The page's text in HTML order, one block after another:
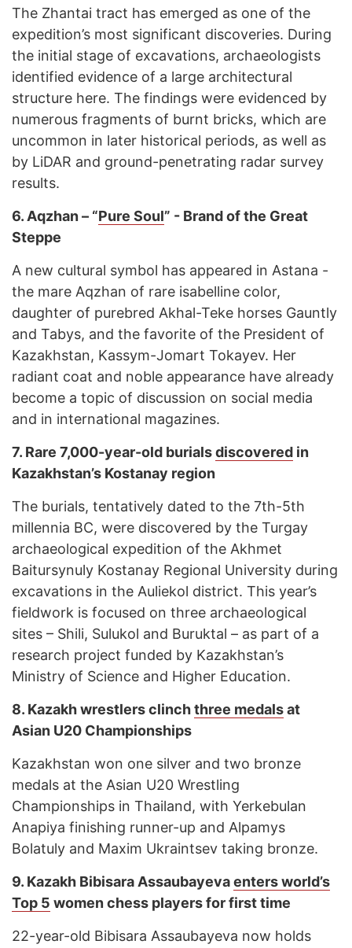
The Zhantai tract has emerged as one of the
expedition’s most significant discoveries. During
the initial stage of excavations, archaeologists
identified evidence of a large architectural
structure here. The findings were evidenced by
numerous fragments of burnt bricks, which are
uncommon in later historical periods, as well as
by LiDAR and ground-penetrating radar survey
results.
6.Aqzhan – “Pure Soul” - Brand of the Great
Steppe
A new cultural symbol has appeared in Astana -
the mare Aqzhan of rare isabelline color,
daughter of purebred Akhal-Teke horses Gauntly
and Tabys, and the favorite of the President of
Kazakhstan, Kassym-Jomart Tokayev. Her
radiant coat and noble appearance have already
become a topic of discussion on social media
and in international magazines.
7. Rare 7,000-year-old burialsdiscovered in
Kazakhstan’s Kostanay region
The burials, tentatively dated to the 7th-5th
millennia BC, were discovered by the Turgay
archaeological expedition of the Akhmet
Baitursynuly Kostanay Regional University during
excavations in the Auliekol district. This year’s
fieldwork is focused on three archaeological
sites – Shili, Sulukol and Buruktal – as part of a
research project funded by Kazakhstan’s
Ministry of Science and Higher Education.
8. Kazakh wrestlers clinchthree medalsat
Asian U20 Championships
Kazakhstan won one silver and two bronze
medals at the Asian U20 Wrestling
Championships in Thailand, with Yerkebulan
Anapiya finishing runner-up and Alpamys
Bolatuly and Maxim Ukraintsev taking bronze.
9. Kazakh Bibisara Assaubayevaenters world’s
Top 5 women chess players for first time
22-year-old Bibisara Assaubayeva now holds